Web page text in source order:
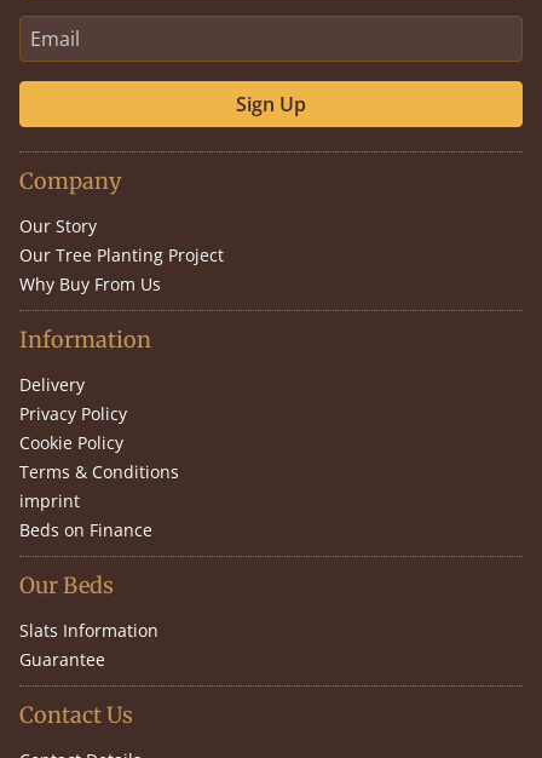
Sign Up
Company
Our Story
Our Tree Planting Project
Why Buy From Us
Information
Delivery
Privacy Policy
Cookie Policy
Terms & Conditions
imprint
Beds on Finance
Our Beds
Slats Information
Guarantee
Contact Us